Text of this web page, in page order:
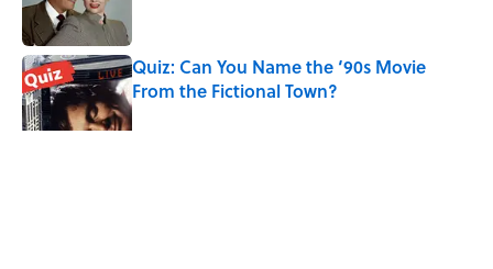
Quiz: Can You Name the ‘90s Movie
From the Fictional Town?
Published by on Invalid Date